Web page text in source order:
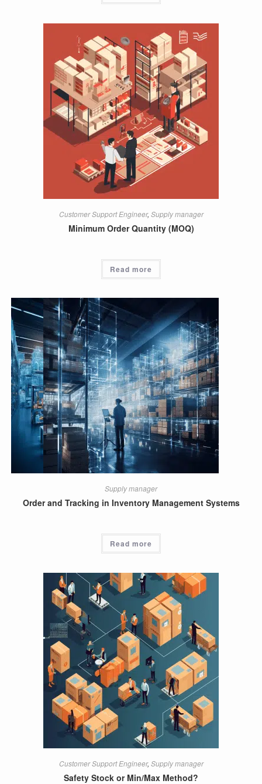
Customer Support Engineer, Supply manager
Minimum Order Quantity (MOQ)
Read more
Supply manager
Order and Tracking in Inventory Management Systems
Read more
Customer Support Engineer, Supply manager
Safety Stock or Min/Max Method?